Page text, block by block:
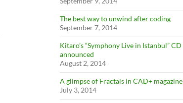
The best way to unwind after coding
September 7, 2014
Kitaro’s “Symphony Live in Istanbul” CD
announced
August 2, 2014
A glimpse of Fractals in CAD+ magazine
July 3, 2014